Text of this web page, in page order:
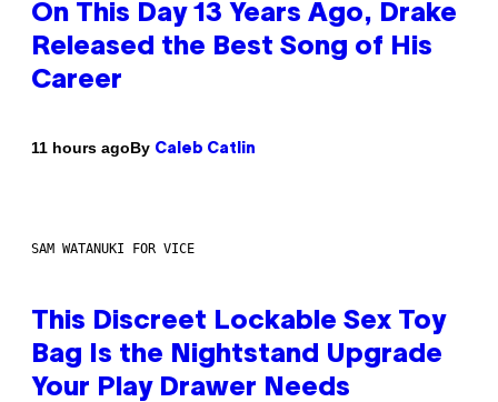
On This Day 13 Years Ago, Drake
Released the Best Song of His
Career
11 hours agoBy Caleb Catlin
SAM WATANUKI FOR VICE
This Discreet Lockable Sex Toy
Bag Is the Nightstand Upgrade
Your Play Drawer Needs